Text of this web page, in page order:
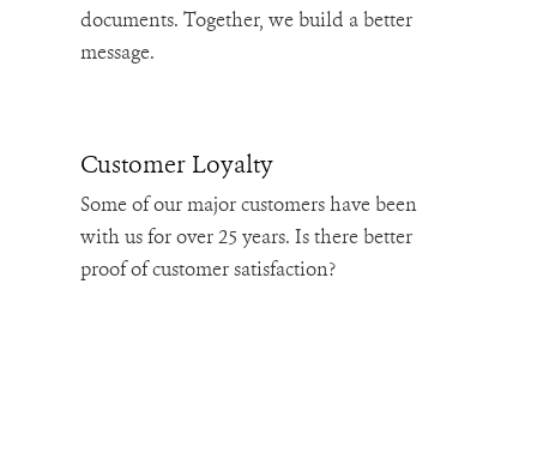
documents. Together, we build a better
message.
Customer Loyalty
Some of our major customers have been
with us for over 25 years. Is there better
proof of customer satisfaction?